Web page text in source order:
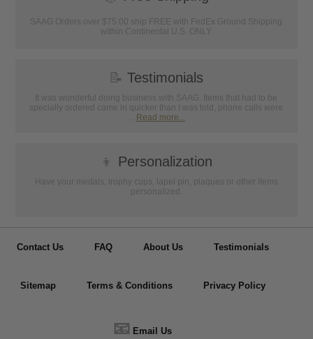
SAAG Orders over $75.00 ship FREE with FedEx Ground Shipping
within Continental U.S. ONLY
📝 Testimonials
It was wonderful doing business with SAAG. Items that had to be
specially ordered came in quicker than I was told, phone calls were
... Read more...
👦 Personalization
Have your medals, trophy cups, lapel pin, plaques or other items
personalized.
Contact Us FAQ About Us Testimonials
Sitemap Terms & Conditions Privacy Policy
📧 Email Us